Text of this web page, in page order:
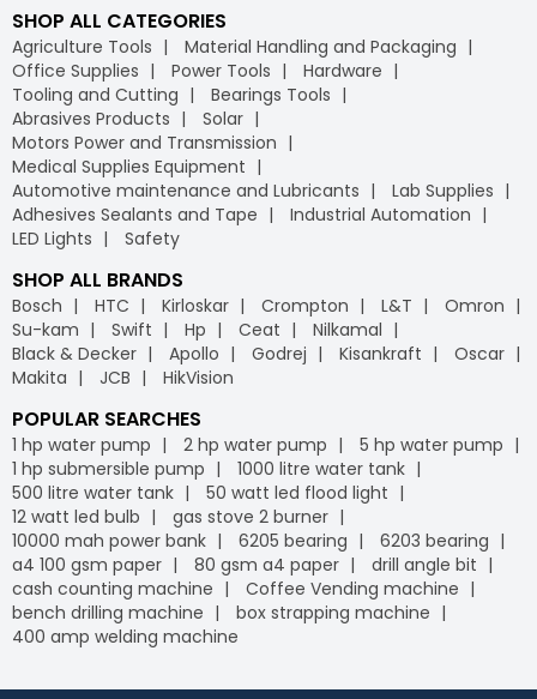
SHOP ALL CATEGORIES
Agriculture Tools
Material Handling and Packaging
Office Supplies
Power Tools
Hardware
Tooling and Cutting
Bearings Tools
Abrasives Products
Solar
Motors Power and Transmission
Medical Supplies Equipment
Automotive maintenance and Lubricants
Lab Supplies
Adhesives Sealants and Tape
Industrial Automation
LED Lights
Safety
SHOP ALL BRANDS
Bosch HTC Kirloskar Crompton L&T
Omron
Su-kam
Swift Hp Ceat
Nilkamal
Black & Decker
Apollo Godrej Kisankraft
Oscar
Makita
JCB HikVision
POPULAR SEARCHES
1 hp water pump 2 hp water pump
5 hp water pump
1 hp submersible pump
1000 litre water tank
500 litre water tank
50 watt led flood light
12 watt led bulb
gas stove 2 burner
10000 mah power bank
6205 bearing
6203 bearing
a4 100 gsm paper
80 gsm a4 paper
drill angle bit
cash counting machine
Coffee Vending machine
bench drilling machine
box strapping machine
400 amp welding machine